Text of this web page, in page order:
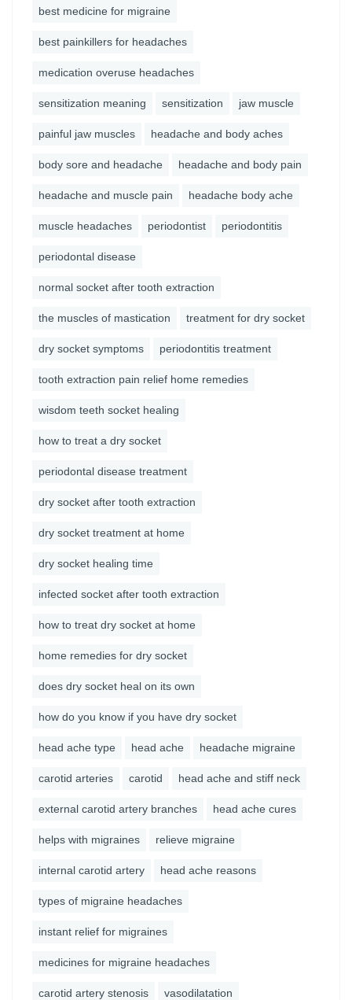
best medicine for migraine
best painkillers for headaches
medication overuse headaches
sensitization meaning sensitization jaw muscle
painful jaw muscles headache and body aches
body sore and headache headache and body pain
headache and muscle pain headache body ache
muscle headaches periodontist periodontitis
periodontal disease
normal socket after tooth extraction
the muscles of mastication treatment for dry socket
dry socket symptoms periodontitis treatment
tooth extraction pain relief home remedies
wisdom teeth socket healing
how to treat a dry socket
periodontal disease treatment
dry socket after tooth extraction
dry socket treatment at home
dry socket healing time
infected socket after tooth extraction
how to treat dry socket at home
home remedies for dry socket
does dry socket heal on its own
how do you know if you have dry socket
head ache type head ache headache migraine
carotid arteries carotid head ache and stiff neck
external carotid artery branches head ache cures
helps with migraines relieve migraine
internal carotid artery head ache reasons
types of migraine headaches
instant relief for migraines
medicines for migraine headaches
carotid artery stenosis vasodilatation